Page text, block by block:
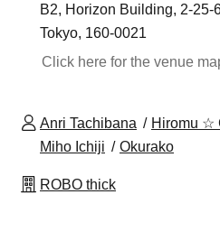
B2, Horizon Building, 2-
Tokyo, 160-0021
Click here for the venue
Anri Tachibana Hiromu ☆
Miho Ichiji
Okurako
ROBO thick